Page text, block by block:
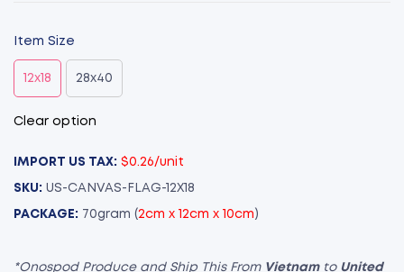
Item Size
12x18 28x40
Clear option
IMPORT US TAX: $0.26/unit
SKU: US-CANVAS-FLAG-12X18
PACKAGE: 70gram (2cm x 12cm x 10cm )
*Onospod Produce and Ship This From Vietnamto United